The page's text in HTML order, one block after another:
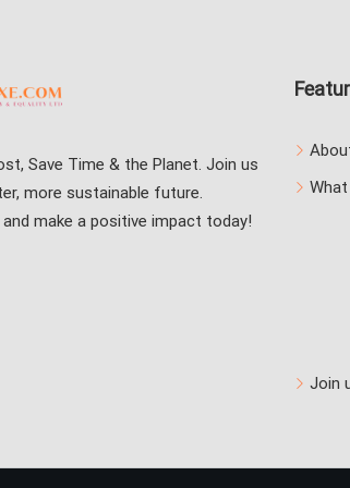
Save Time & the Planet. Join us
more sustainable future.
make a positive impact today!
Join